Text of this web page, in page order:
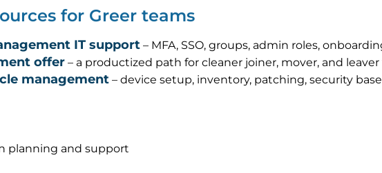
for Greer teams
IT support – MFA, SSO, groups, admin roles,
offer – a productized path for cleaner joiner, mover, and
management – device setup, inventory, patching, security
planning and support